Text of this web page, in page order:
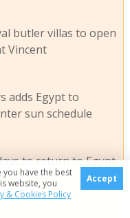
butler villas to open
Vincent
adds Egypt to
sun schedule
to return to Egypt
you have the best
website, you
& Cookies Policy
Accept